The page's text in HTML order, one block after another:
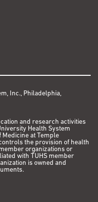
Inc., Philadelphia,
and research activities
Health System
Medicine at Temple
the provision of health
organizations or
with TUHS member
is owned and